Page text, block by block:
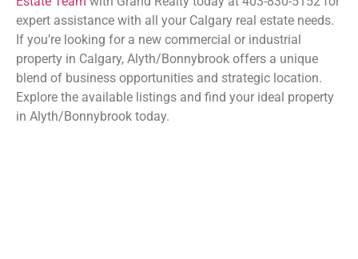
expert assistance with all your Calgary real estate needs.
If you’re looking for a new commercial or industrial
property in Calgary, Alyth/Bonnybrook offers a unique
blend of business opportunities and strategic location.
Explore the available listings and find your ideal property
in Alyth/Bonnybrook today.